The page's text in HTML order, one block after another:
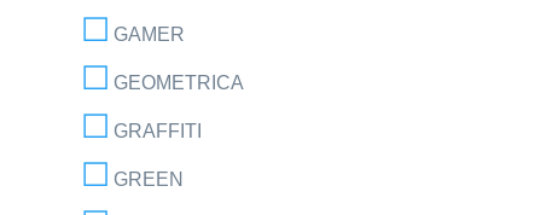
GAMER
GEOMETRICA
GRAFFITI
GREEN